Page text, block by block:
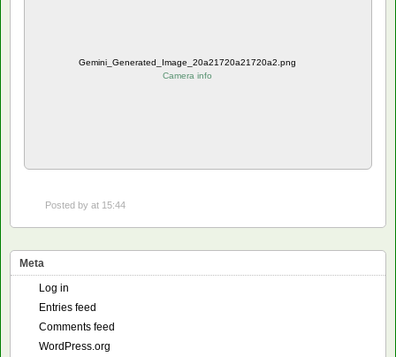
Gemini_Generated_Image_20a21720a21720a2.png
Camera info
Posted by at 15:44
Meta
Log in
Entries feed
Comments feed
WordPress.org